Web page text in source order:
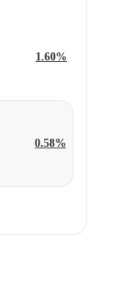
1.60%
0.58%